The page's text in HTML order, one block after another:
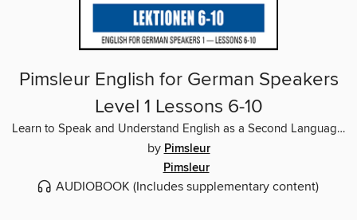
Pimsleur English for German Speakers
Level 1 Lessons 6-10
Learn to Speak and Understand English as a Second Language with Pimsleur Language Programs
by Pimsleur
Pimsleur
AUDIOBOOK (Includes supplementary content)